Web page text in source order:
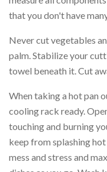
that you don't have
Never cut vegetables
palm. Stabilize your
towel beneath it. Cut
When taking a hot pan
cooling rack ready.
touching and burning
keep from splashing
mess and stress and